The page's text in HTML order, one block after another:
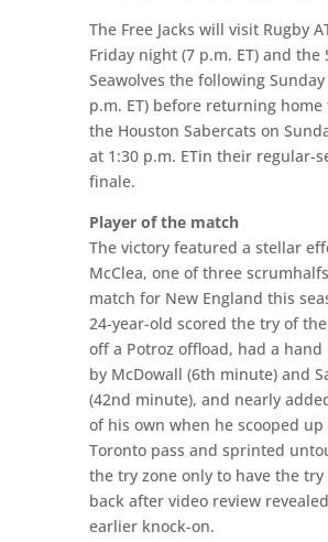
The Free Jacks will visit Rugby
Friday night (7 p.m. ET) and the
Seawolves the following Sunday
p.m. ET) before returning home
the Houston Sabercats on
at 1:30 p.m. ETin their regular-
finale.
Player of the match
The victory featured a stellar
McClea, one of three
match for New England this
24-year-old scored the try of
off a Potroz offload, had a hand
by McDowall (6th minute) and
(42nd minute), and nearly
of his own when he scooped
Toronto pass and sprinted
the try zone only to have the try
back after video review
earlier knock-on.